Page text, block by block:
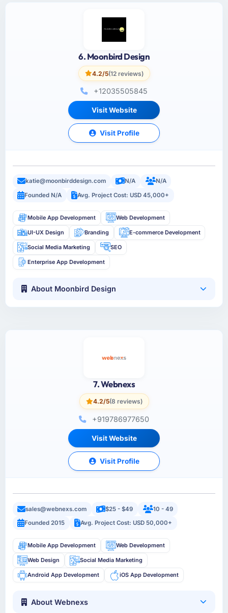
6. Moonbird Design
4.2/5(12 reviews)
+12035505845
Visit Website
Visit Profile
katie@moonbirddesign.com N/A
N/A
Founded N/A
Avg. Project Cost: USD 45,000+
Mobile App Development Web Development
UI-UX Design Branding E-commerce Development
Social Media Marketing SEO
Enterprise App Development
About Moonbird Design
7. Webnexs
4.2/5(8 reviews)
+919786977650
Visit Website
Visit Profile
sales@webnexs.com $25 - $49
10 - 49
Founded 2015
Avg. Project Cost: USD 50,000+
Mobile App Development Web Development
Web Design Social Media Marketing
Android App Development iOS App Development
About Webnexs